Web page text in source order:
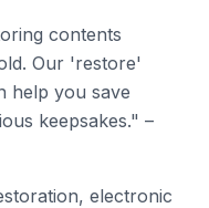
contents
Our 'restore'
help you save
keepsakes." –
electronic